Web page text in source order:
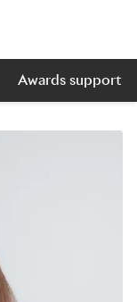
Awards support